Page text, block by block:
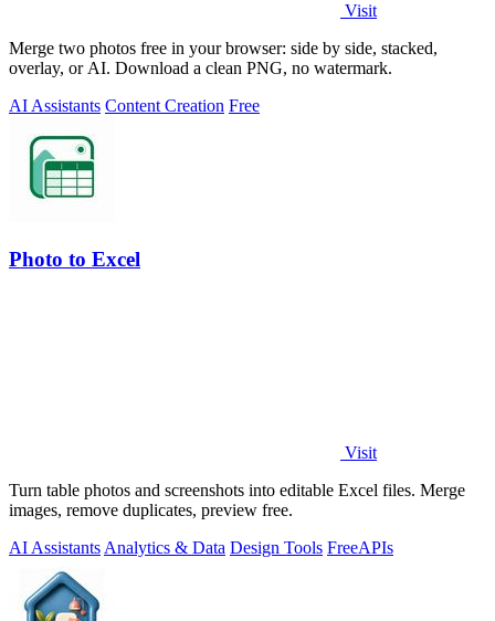
Visit
Merge two photos free in your browser: side by side, stacked,
overlay, or AI. Download a clean PNG, no watermark.
AI Assistants Content Creation Free
Photo to Excel
Visit
Turn table photos and screenshots into editable Excel files. Merge
images, remove duplicates, preview free.
AI Assistants Analytics & Data Design Tools FreeAPIs